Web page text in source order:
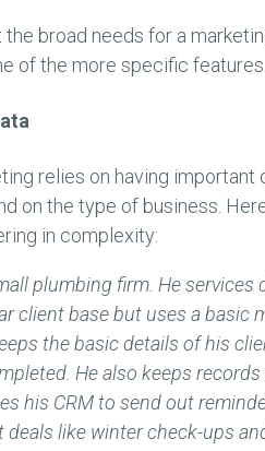
the broad needs for a
of the more specific features.
relies on having important
on the type of business.
in complexity:
plumbing firm. He services
client base but uses a basic
the basic details of his
He also keeps
his CRM to send out
deals like winter check-ups